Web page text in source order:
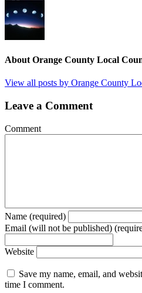
About Orange County Local
View all posts by Orange County
Leave a Comment
Comment
Name (required)
Email (will not be published)
Website
Save my name, email, and
time I comment.